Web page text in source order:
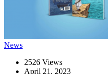
News
2526 Views
April 21, 2023